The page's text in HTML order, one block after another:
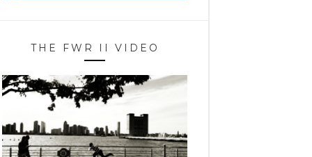
THE FWR II VIDEO